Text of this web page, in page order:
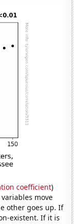
coefficient)
move
other goes up. If
existent. If it is